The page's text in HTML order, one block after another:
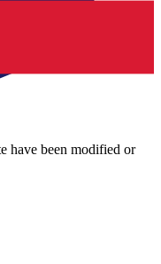
have been modified or